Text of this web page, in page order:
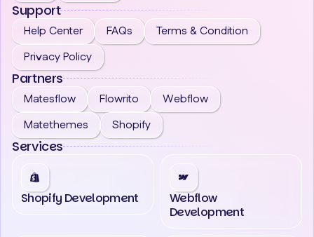
Support
Help Center FAQs
Terms & Condition
Privacy Policy
Partners
Matesflow Flowrito
Webflow
Matethemes
Shopify
Services
Shopify Development
Webflow
Development